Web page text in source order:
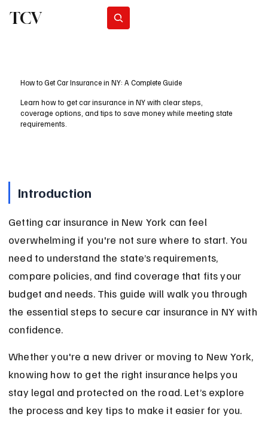
TCV
How to Get Car Insurance in NY: A Complete Guide
Learn how to get car insurance in NY with clear steps,
coverage options, and tips to save money while meeting state
requirements.
Introduction
Getting car insurance in New York can feel
overwhelming if you're not sure where to start. You
need to understand the state’s requirements,
compare policies, and find coverage that fits your
budget and needs. This guide will walk you through
the essential steps to secure car insurance in NY with
confidence.
Whether you're a new driver or moving to New York,
knowing how to get the right insurance helps you
stay legal and protected on the road. Let’s explore
the process and key tips to make it easier for you.